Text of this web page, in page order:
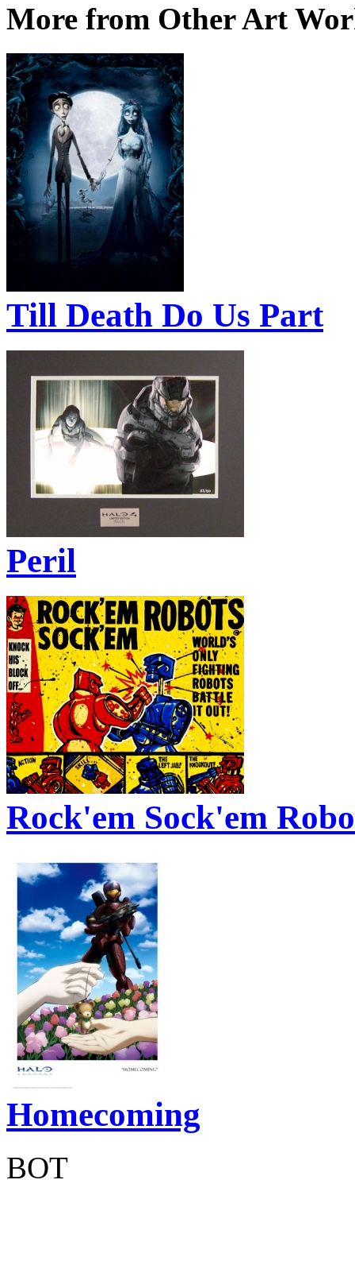
More from Other Art
Till Death Do Us Part
Peril
Rock'em Sock'em
Homecoming
BOT